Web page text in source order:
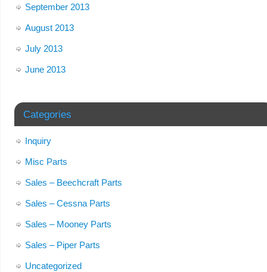
September 2013
August 2013
July 2013
June 2013
Categories
Inquiry
Misc Parts
Sales – Beechcraft Parts
Sales – Cessna Parts
Sales – Mooney Parts
Sales – Piper Parts
Uncategorized